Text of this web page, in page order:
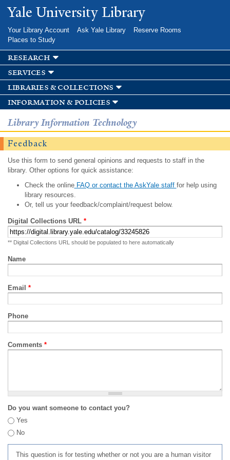
Skip to
main
Yale University Library
Your Library Account Ask Yale Library
Reserve Rooms
Places to Study
research
services
libraries & collections
information & policies
Library Information Technology
Feedback
Use this form to send general opinions and requests to staff in the
library. Other options for quick assistance:
Check the onlineFAQ or contact the AskYale staff for help using
library resources.
Or, tell us your feedback/complaint/request below.
Digital Collections URL *
** Digital Collections URL should be populated to here automatically
Name
Email *
Phone
Comments *
Do you want someone to contact you?
Yes
No
This question is for testing whether or not you are a human visitor